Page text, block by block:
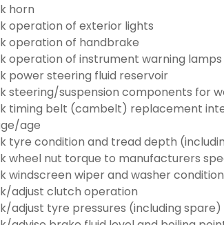
horn
operation of exterior lights
operation of handbrake
operation of instrument warning lamps
power steering fluid reservoir
steering/suspension components for
timing belt (cambelt) replacement
age
tyre condition and tread depth
wheel nut torque to manufacturers
windscreen wiper and washer
adjust clutch operation
adjust tyre pressures (including spare)